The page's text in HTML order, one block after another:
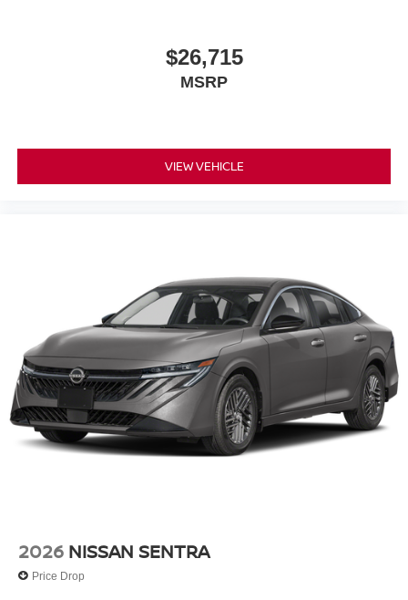
$26,715
MSRP
VIEW VEHICLE
2026 NISSAN SENTRA
Price Drop